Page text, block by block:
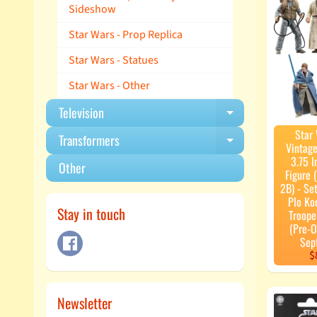
Sideshow
Star Wars - Prop Replica
Star Wars - Statues
Star Wars - Other
Television Expand child
Transformers Expand child
Other
Stay in touch
Newsletter
Star
3.75
Figure
2B) -
Plo
(Pre-